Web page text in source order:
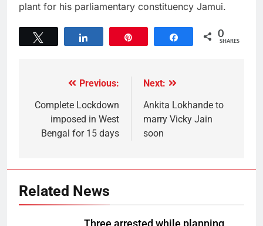
plant for his parliamentary constituency Jamui.
Share 0
SHARES
Previous:
Complete Lockdown
imposed in West
Bengal for 15 days
Next:
Ankita Lokhande to
marry Vicky Jain
soon
Related News
Three arrested while planning